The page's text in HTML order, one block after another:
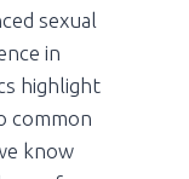
sexual
in
highlight
common
know